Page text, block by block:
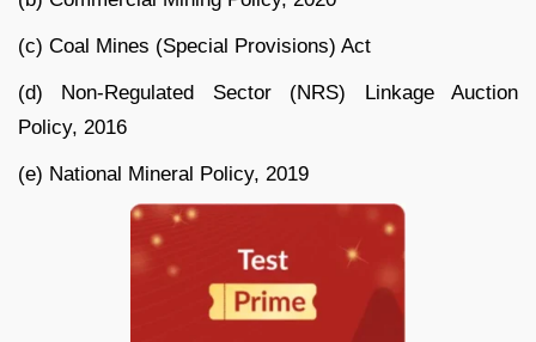
(c) Coal Mines (Special Provisions) Act
(d) Non-Regulated Sector (NRS) Linkage Auction
Policy, 2016
(e) National Mineral Policy, 2019